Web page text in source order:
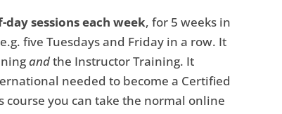
sessions each week, for 5 weeks in
five Tuesdays and Friday in a row. It
andthe Instructor Training. It
needed to become a Certified
you can take the normal online